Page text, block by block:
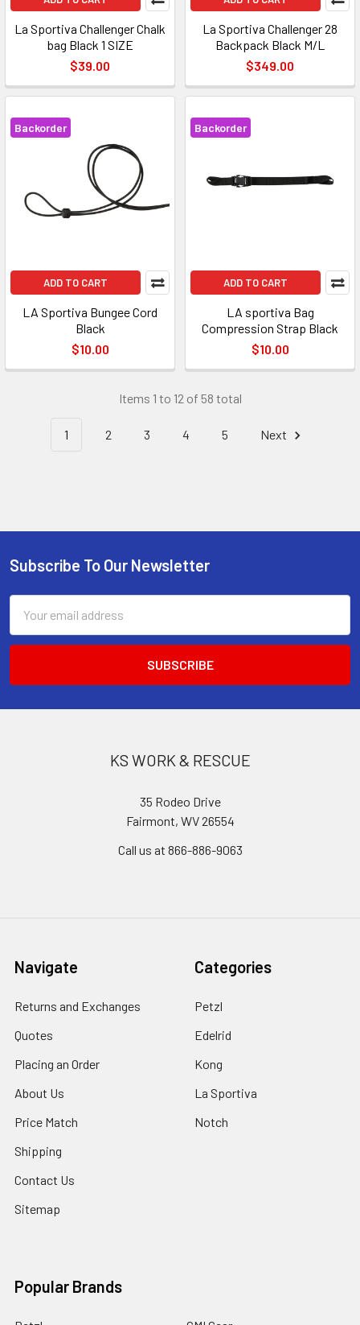
La Sportiva Challenger Chalk
bag Black 1 SIZE
$39.00
La Sportiva Challenger 28
Backpack Black M/L
$349.00
Backorder
ADD TO CART
LA Sportiva Bungee Cord
Black
$10.00
Backorder
ADD TO CART
LA sportiva Bag
Compression Strap Black
$10.00
Items 1 to 12 of 58 total
1 2 3 4 5 Next
Footer
Subscribe To Our Newsletter
Address
KS WORK & RESCUE
35 Rodeo Drive
Fairmont, WV 26554
Call us at 866-886-9063
Navigate
Returns and Exchanges
Quotes
Placing an Order
About Us
Price Match
Shipping
Contact Us
Sitemap
Categories
Petzl
Edelrid
Kong
La Sportiva
Notch
Popular Brands